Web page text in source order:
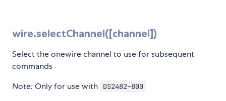
wire.selectChannel([channel])
Select the onewire channel to use for subsequent
commands
Note:Only for use with DS2482-800